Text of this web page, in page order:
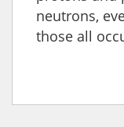
neutrons,
those all